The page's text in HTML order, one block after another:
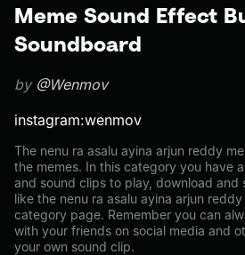
Meme Sound Effect
Soundboard
by @Wenmov
instagram:wenmov
The nenu ra asalu ayina arjun reddy
the memes. In this category you have
and sound clips to play, download and
like the nenu ra asalu ayina arjun
category page. Remember you can
with your friends on social media and
your own sound clip.